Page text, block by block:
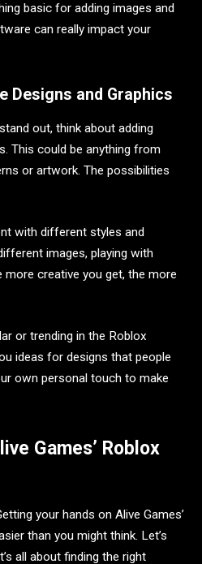
basic for adding images and
can really impact your
Designs and Graphics
out, think about adding
This could be anything from
or artwork. The possibilities
with different styles and
images, playing with
more creative you get, the more
or trending in the Roblox
ideas for designs that people
own personal touch to make
Games’ Roblox
your hands on Alive Games’
than you might think. Let’s
all about finding the right